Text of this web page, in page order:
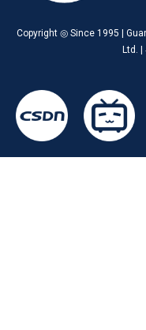
Copyright ◎ Since 1995 |
Ltd. |